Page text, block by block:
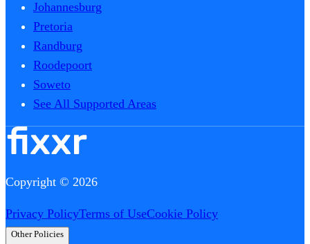
Johannesburg
Pretoria
Randburg
Roodepoort
Soweto
See All Supported Areas
Copyright © 2026
Privacy PolicyTerms of UseCookie Policy
Other Policies